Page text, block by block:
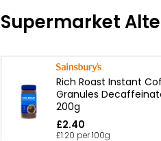
Supermarket
Rich Roast Instant
Granules
200g
£2.40
£1.20 per 100g